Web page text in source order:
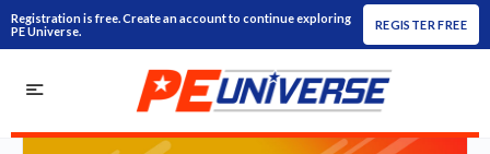
Registration is free. Create an account to continue exploring
PE Universe.
REGISTER FREE